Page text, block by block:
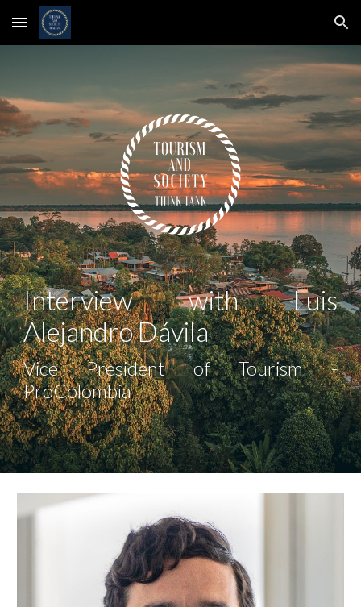
Skip to main content Skip to navigation
Interview withLuis
Alejandro Dávila
Vice President of Tourism -
ProColombia